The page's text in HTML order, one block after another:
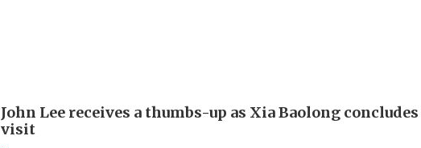
John Lee receives a thumbs-up as Xia Baolong
visit